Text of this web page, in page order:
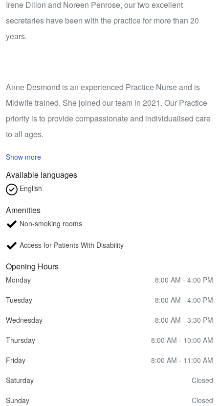
Irene Dillon and Noreen Penrose, our two excellent
secretaries have been with the practice for more than 20
years.
Anne Desmond is an experienced Practice Nurse and is
Midwife trained. She joined our team in 2021. Our Practice
priority is to provide compassionate and individualised care
to all ages.
Show more
Available languages
English
Amenities
Non-smoking rooms
Access for Patients With Disability
Opening Hours
Monday 8:00 AM - 4:00 PM
Tuesday 8:00 AM - 4:00 PM
Wednesday 8:00 AM - 3:30 PM
Thursday 8:00 AM - 10:00 AM
Friday 8:00 AM - 11:00 AM
Saturday Closed
Sunday Closed